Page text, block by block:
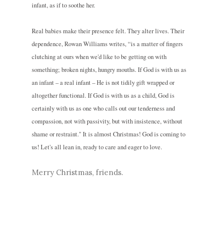
infant, as if to soothe her.
Real babies make their presence felt. They alter lives. Their
dependence, Rowan Williams writes, “is a matter of fingers
clutching at ours when we'd like to be getting on with
something; broken nights, hungry mouths. If God is with us as
an infant – a real infant – He is not tidily gift wrapped or
altogether functional. If God is with us as a child, God is
certainly with us as one who calls out our tenderness and
compassion, not with passivity, but with insistence, without
shame or restraint." It is almost Christmas! God is coming to
us! Let's all lean in, ready to care and eager to love.
Merry Christmas, friends.